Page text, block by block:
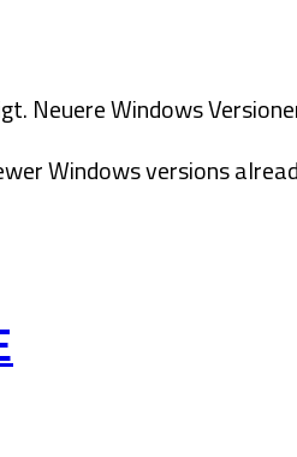
Neuere Windows
Windows versions